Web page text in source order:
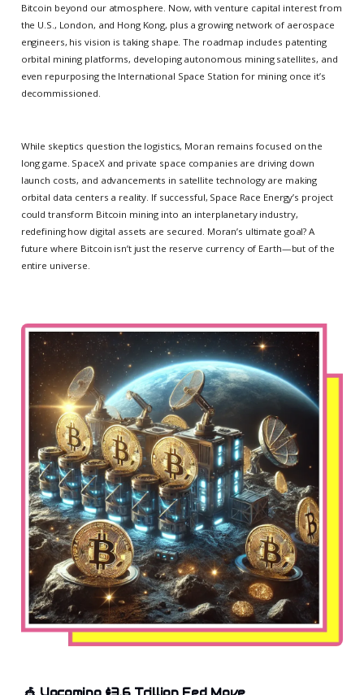
Bitcoin beyond our atmosphere. Now, with venture capital interest from
the U.S., London, and Hong Kong, plus a growing network of aerospace
engineers, his vision is taking shape. The roadmap includes patenting
orbital mining platforms, developing autonomous mining satellites, and
even repurposing the International Space Station for mining once it’s
decommissioned.
While skeptics question the logistics, Moran remains focused on the
long game. SpaceX and private space companies are driving down
launch costs, and advancements in satellite technology are making
orbital data centers a reality. If successful, Space Race Energy’s project
could transform Bitcoin mining into an interplanetary industry,
redefining how digital assets are secured. Moran’s ultimate goal? A
future where Bitcoin isn’t just the reserve currency of Earth—but of the
entire universe.